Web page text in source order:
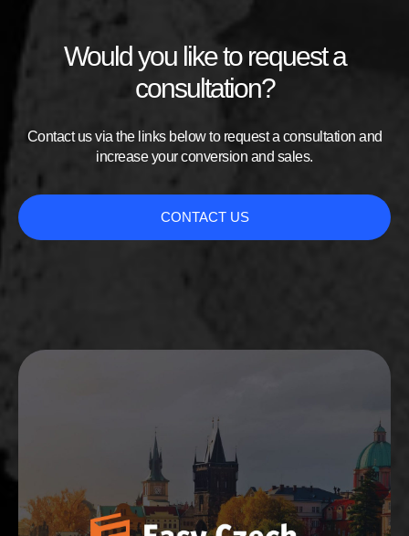
Would you like to request a
consultation?
Contact us via the links below to request a consultation and
increase your conversion and sales.
CONTACT US